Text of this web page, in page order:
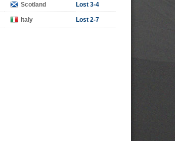
Scotland Lost 3-4
Italy Lost 2-7